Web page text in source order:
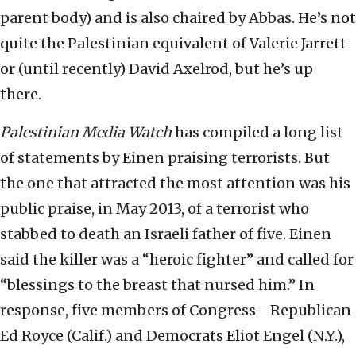
parent body) and is also chaired by Abbas. He’s not
quite the Palestinian equivalent of Valerie Jarrett
or (until recently) David Axelrod, but he’s up
there.
Palestinian Media Watchhas compiled a long list
of statements by Einen praising terrorists. But
the one that attracted the most attention was his
public praise, in May 2013, of a terrorist who
stabbed to death an Israeli father of five. Einen
said the killer was a “heroic fighter” and called for
“blessings to the breast that nursed him.” In
response, five members of Congress—Republican
Ed Royce (Calif.) and Democrats Eliot Engel (N.Y.),